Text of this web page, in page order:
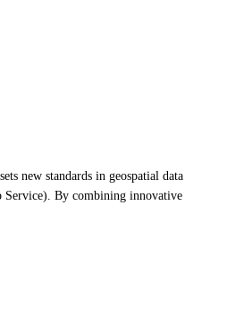
new standards in geospatial data
Service). By combining innovative